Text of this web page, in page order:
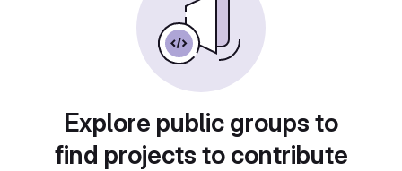
Explore public groups to
find projects to contribute